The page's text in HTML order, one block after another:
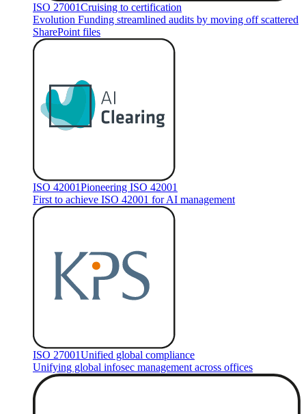
ISO 27001Cruising to certification
Evolution Funding streamlined audits by moving off scattered
SharePoint files
ISO 42001Pioneering ISO 42001
First to achieve ISO 42001 for AI management
ISO 27001Unified global compliance
Unifying global infosec management across offices